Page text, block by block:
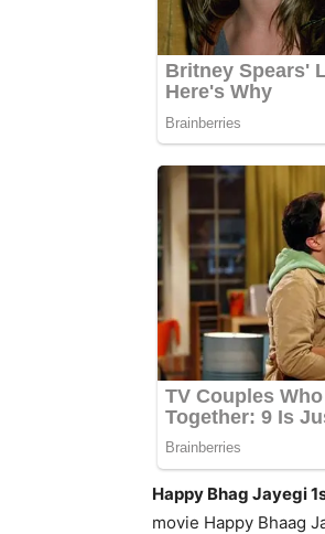
Happy Bhag Jayegi
movie Happy Bhaag